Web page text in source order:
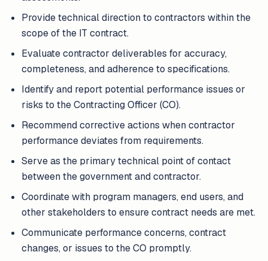
Provide technical direction to contractors within the
scope of the IT contract.
Evaluate contractor deliverables for accuracy,
completeness, and adherence to specifications.
Identify and report potential performance issues or
risks to the Contracting Officer (CO).
Recommend corrective actions when contractor
performance deviates from requirements.
Serve as the primary technical point of contact
between the government and contractor.
Coordinate with program managers, end users, and
other stakeholders to ensure contract needs are met.
Communicate performance concerns, contract
changes, or issues to the CO promptly.